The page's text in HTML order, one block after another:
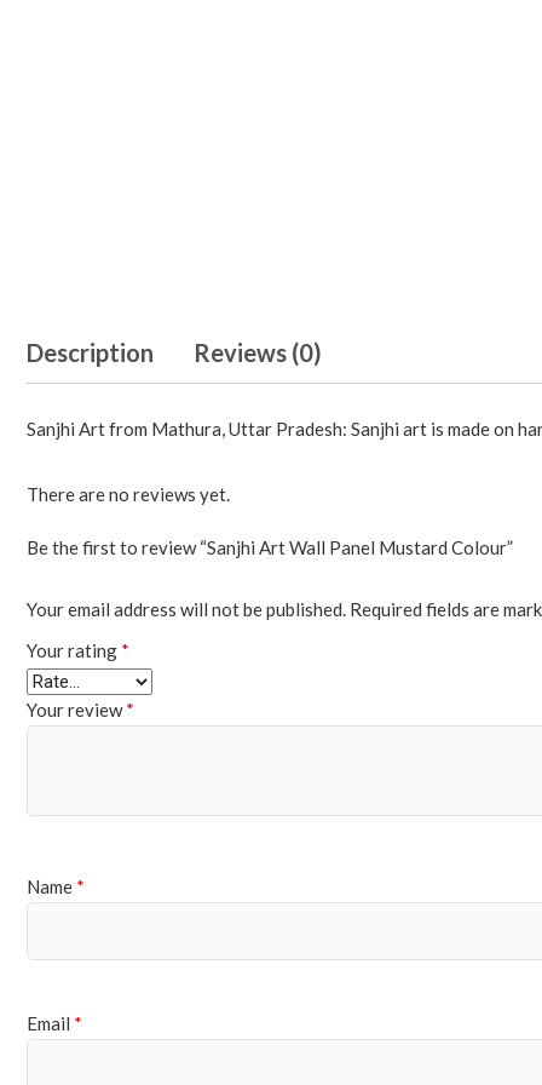
Description Reviews (0)
Sanjhi Art from Mathura, Uttar Pradesh: Sanjhi art is made on
There are no reviews yet.
Be the first to review “Sanjhi Art Wall Panel Mustard Colour”
Your email address will not be published. Required fields are
Your rating *
Your review*
Name *
Email *